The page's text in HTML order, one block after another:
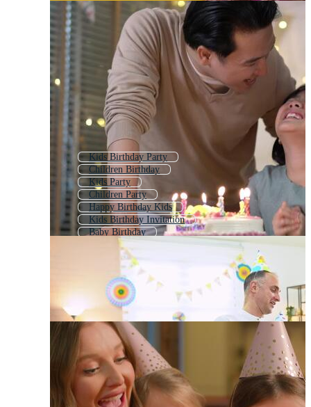
Kids Birthday Party
Children Birthday
Kids Party
Children Party
Happy Birthday Kids
Kids Birthday Invitation
Baby Birthday
Kids Birthday Background
Kids Birthday Card
Birthday Party
Birthday Theme
Kids Party Invitation